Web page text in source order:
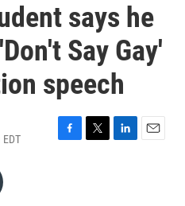
says he
Say Gay'
speech
F
T
L
E